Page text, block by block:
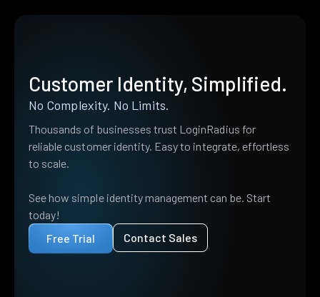
Customer Identity, Simplified.
No Complexity. No Limits.
Thousands of businesses trust LoginRadius for
reliable customer identity. Easy to integrate, effortless
to scale.
See how simple identity management can be. Start
today!
Free Trial
Contact Sales